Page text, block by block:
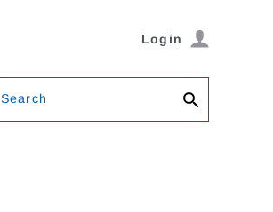
Login
Search